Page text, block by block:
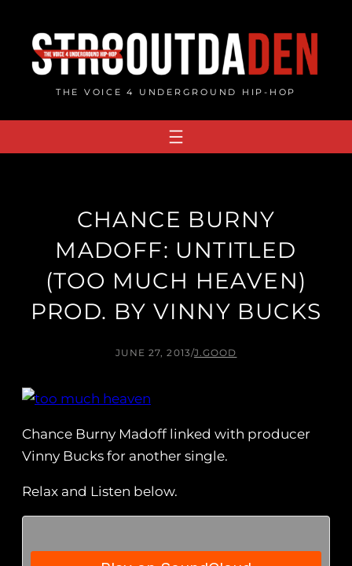
content
THE VOICE 4 UNDERGROUND HIP-HOP
CHANCE BURNY
MADOFF: UNTITLED
(TOO MUCH HEAVEN)
PROD. BY VINNY BUCKS
JUNE 27, 2013/J.GOOD
Chance Burny Madoff linked with producer
Vinny Bucks for another single.
Relax and Listen below.